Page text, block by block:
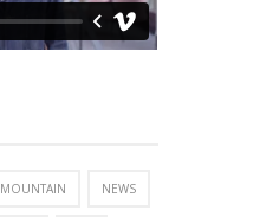
MOUNTAIN NEWS